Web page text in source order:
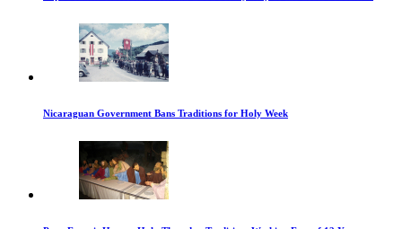
Nicaraguan Government Bans Traditions for Holy Week